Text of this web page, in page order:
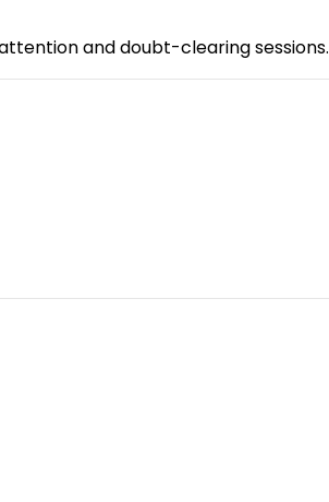
and doubt-clearing sessions.